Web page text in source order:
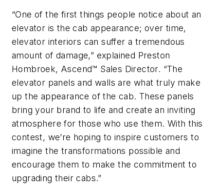
“One of the first things people notice about an
elevator is the cab appearance; over time,
elevator interiors can suffer a tremendous
amount of damage,” explained Preston
Hombroek, Ascend™ Sales Director. “The
elevator panels and walls are what truly make
up the appearance of the cab. These panels
bring your brand to life and create an inviting
atmosphere for those who use them. With this
contest, we’re hoping to inspire customers to
imagine the transformations possible and
encourage them to make the commitment to
upgrading their cabs.”